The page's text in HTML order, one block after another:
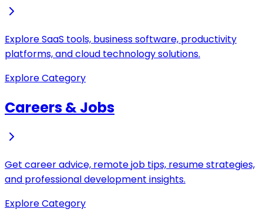
Explore SaaS tools, business software, productivity
platforms, and cloud technology solutions.
Explore Category
Careers & Jobs
Get career advice, remote job tips, resume strategies,
and professional development insights.
Explore Category